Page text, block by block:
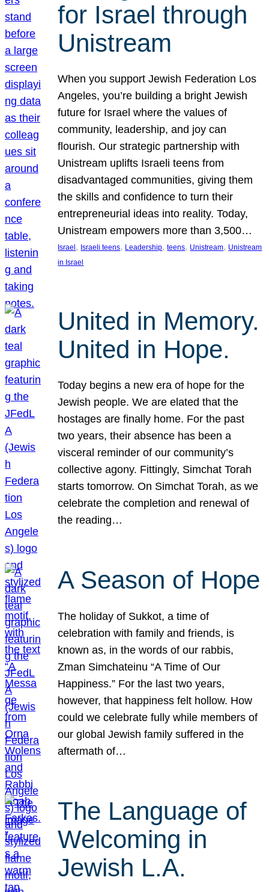
for Israel through
Unistream
When you support Jewish Federation Los
Angeles, you’re building a bright Jewish
future for Israel where the values of
community, leadership, and joy can
flourish. Our strategic partnership with
Unistream uplifts Israeli teens from
disadvantaged communities, giving them
the skills and confidence to turn their
entrepreneurial ideas into reality. Today,
Unistream empowers more than 3,500…
Israel , Israeli teens, Leadership, teens, Unistream, Unistream
in Israel
United in Memory.
United in Hope.
Today begins a new era of hope for the
Jewish people. We are elated that the
hostages are finally home. For the past
two years, their absence has been a
visceral reminder of our community’s
collective agony. Fittingly, Simchat Torah
starts tomorrow. On Simchat Torah, as we
celebrate the completion and renewal of
the reading…
A Season of Hope
The holiday of Sukkot, a time of
celebration with family and friends, is
known as, in the words of our rabbis,
Zman Simchateinu “A Time of Our
Happiness.” For the last two years,
however, that happiness felt hollow. How
could we celebrate fully while members of
our global Jewish family suffered in the
aftermath of…
The Language of
Welcoming in
Jewish L.A.